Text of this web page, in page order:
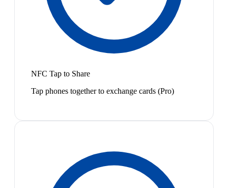
NFC Tap to Share
Tap phones together to exchange cards (Pro)